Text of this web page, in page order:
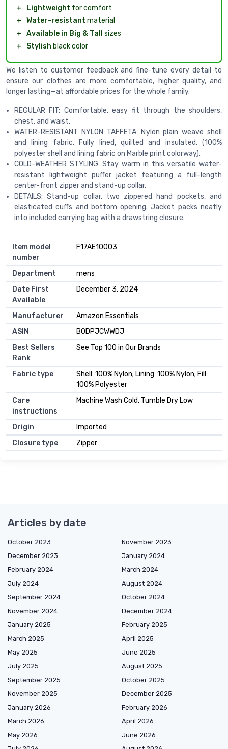
＋
Lightweight for comfort
＋ Water-resistant material
＋ Available in Big & Tall
sizes
＋
Stylish black color
We listen to customer feedback and fine-tune every detail to
ensure our clothes are more comfortable, higher quality, and
longer lasting—at affordable prices for the whole family.
REGULAR FIT: Comfortable, easy fit through the shoulders,
chest, and waist.
WATER-RESISTANT NYLON TAFFETA: Nylon plain weave shell
and lining fabric. Fully lined, quilted and insulated. (100%
polyester shell and lining fabric on Marble print colorway).
COLD-WEATHER STYLING: Stay warm in this versatile water-
resistant lightweight puffer jacket featuring a full-length
center-front zipper and stand-up collar.
DETAILS: Stand-up collar, two zippered hand pockets, and
elasticated cuffs and bottom opening. Jacket packs neatly
into included carrying bag with a drawstring closure.
Item model
number
F17AE10003
Department
mens
Date First
Available
December 3, 2024
Manufacturer
Amazon Essentials
ASIN
B0DPJCWWDJ
Best Sellers
Rank
See Top 100 in Our Brands
Fabric type
Shell: 100% Nylon; Lining: 100% Nylon; Fill:
100% Polyester
Care
instructions
Machine Wash Cold, Tumble Dry Low
Origin
Imported
Closure type
Zipper
Articles by date
October 2023
November 2023
December 2023
January 2024
February 2024
March 2024
July 2024
August 2024
September 2024
October 2024
November 2024
December 2024
January 2025
February 2025
March 2025
April 2025
May 2025
June 2025
July 2025
August 2025
September 2025
October 2025
November 2025
December 2025
January 2026
February 2026
March 2026
April 2026
May 2026
June 2026